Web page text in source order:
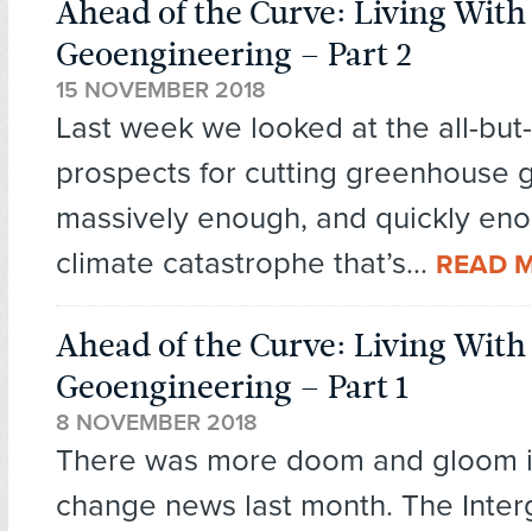
Ahead of the Curve: Living With
Geoengineering – Part 2
15 NOVEMBER 2018
Last week we looked at the all-
prospects for cutting greenhouse
massively enough, and quickly
climate catastrophe that’s... READ
Ahead of the Curve: Living With
Geoengineering – Part 1
8 NOVEMBER 2018
There was more doom and gloom
change news last month. The